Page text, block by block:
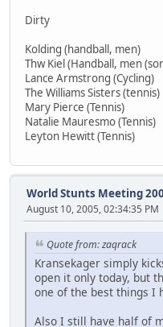
Dirty
Kolding (handball, men)
Thw Kiel (Handball, men
Lance Armstrong (Cycling)
The Williams Sisters (tennis)
Mary Pierce (Tennis)
Natalie Mauresmo (Tennis)
Leyton Hewitt (Tennis)
World Stunts Meeting
August 10, 2005, 02:34:35 PM
Quote from: zaqrack
Kransekager simply
open it only today, but
one of the best things I
Also I still have half of